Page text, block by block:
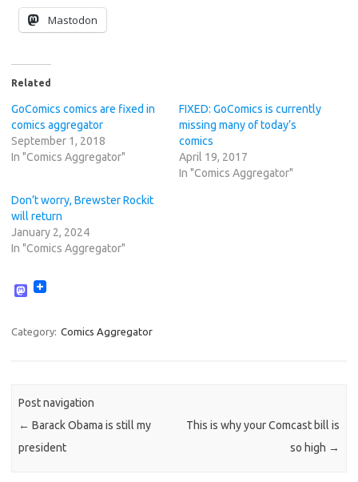
Mastodon
Related
GoComics comics are fixed in
comics aggregator
September 1, 2018
In "Comics Aggregator"
FIXED: GoComics is currently
missing many of today’s
comics
April 19, 2017
In "Comics Aggregator"
Don’t worry, Brewster Rockit
will return
January 2, 2024
In "Comics Aggregator"
M
t
o
Category: Comics Aggregator
Post navigation
← Barack Obama is still my
president
This is why your Comcast bill is
so high →